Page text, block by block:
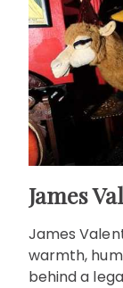
James
warmth,
behind a